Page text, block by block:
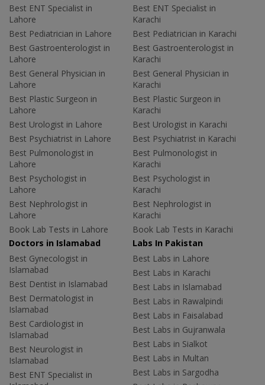
Best ENT Specialist in
Lahore
Best Pediatrician in Lahore
Best Gastroenterologist in
Lahore
Best General Physician in
Lahore
Best Plastic Surgeon in
Lahore
Best Urologist in Lahore
Best Psychiatrist in Lahore
Best Pulmonologist in
Lahore
Best Psychologist in
Lahore
Best Nephrologist in
Lahore
Book Lab Tests in Lahore
Best ENT Specialist in
Karachi
Best Pediatrician in Karachi
Best Gastroenterologist in
Karachi
Best General Physician in
Karachi
Best Plastic Surgeon in
Karachi
Best Urologist in Karachi
Best Psychiatrist in Karachi
Best Pulmonologist in
Karachi
Best Psychologist in
Karachi
Best Nephrologist in
Karachi
Book Lab Tests in Karachi
Doctors in Islamabad
Best Gynecologist in
Islamabad
Best Dentist in Islamabad
Best Dermatologist in
Islamabad
Best Cardiologist in
Islamabad
Best Neurologist in
Islamabad
Best ENT Specialist in
Labs In Pakistan
Best Labs in Lahore
Best Labs in Karachi
Best Labs in Islamabad
Best Labs in Rawalpindi
Best Labs in Faisalabad
Best Labs in Gujranwala
Best Labs in Sialkot
Best Labs in Multan
Best Labs in Sargodha